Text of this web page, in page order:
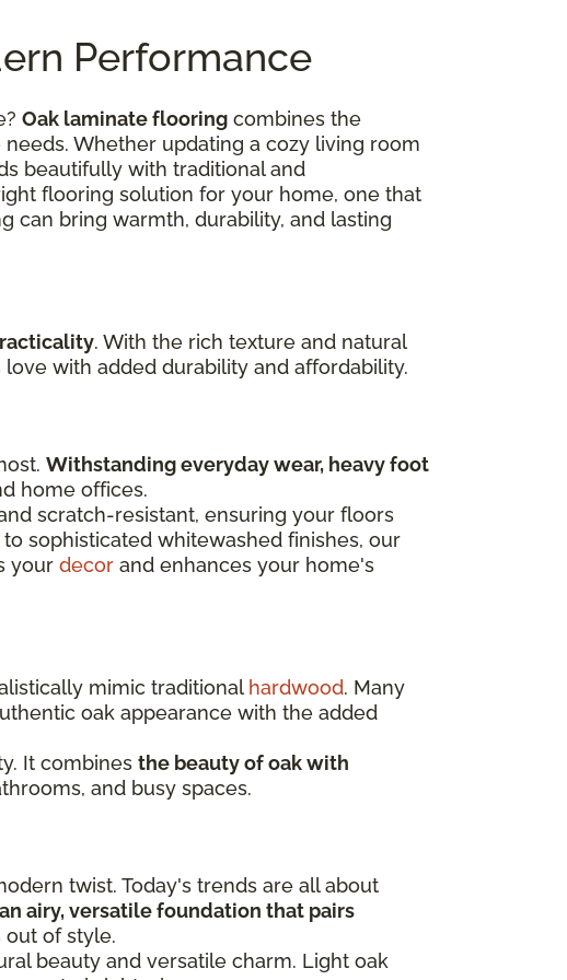
Performance
Oak laminate flooring combines the
Whether updating a cozy living room
beautifully with traditional and
flooring solution for your home, one that
can bring warmth, durability, and lasting
. With the rich texture and natural
with added durability and affordability.
Withstanding everyday wear, heavy foot
home offices.
scratch-resistant, ensuring your floors
sophisticated whitewashed finishes, our
your decor and enhances your home's
mimic traditional hardwood. Many
oak appearance with the added
It combines the beauty of oak with
and busy spaces.
twist. Today's trends are all about
an airy, versatile foundation that pairs
of style.
beauty and versatile charm. Light oak